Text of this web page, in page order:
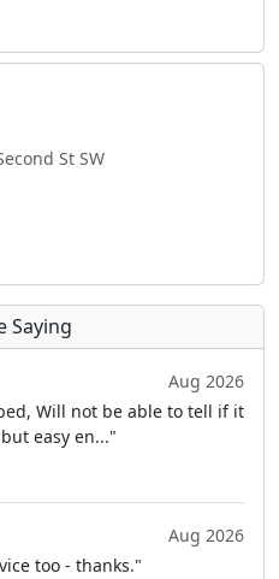
St SW
Saying
Aug 2026
Will not be able to tell if it
easy en..."
Aug 2026
too - thanks."